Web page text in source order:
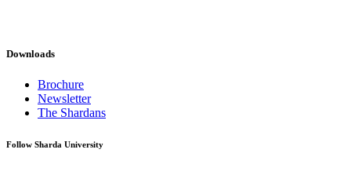
Downloads
Brochure
Newsletter
The Shardans
Follow Sharda University